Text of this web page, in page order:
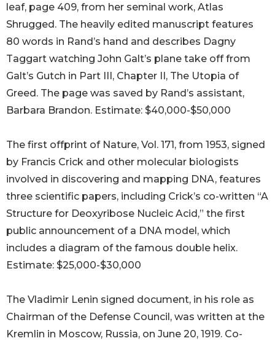
leaf, page 409, from her seminal work, Atlas
Shrugged. The heavily edited manuscript features
80 words in Rand’s hand and describes Dagny
Taggart watching John Galt’s plane take off from
Galt’s Gutch in Part III, Chapter II, The Utopia of
Greed. The page was saved by Rand’s assistant,
Barbara Brandon. Estimate: $40,000-$50,000
The first offprint of Nature, Vol. 171, from 1953, signed
by Francis Crick and other molecular biologists
involved in discovering and mapping DNA, features
three scientific papers, including Crick’s co-written “A
Structure for Deoxyribose Nucleic Acid,” the first
public announcement of a DNA model, which
includes a diagram of the famous double helix.
Estimate: $25,000-$30,000
The Vladimir Lenin signed document, in his role as
Chairman of the Defense Council, was written at the
Kremlin in Moscow, Russia, on June 20, 1919. Co-